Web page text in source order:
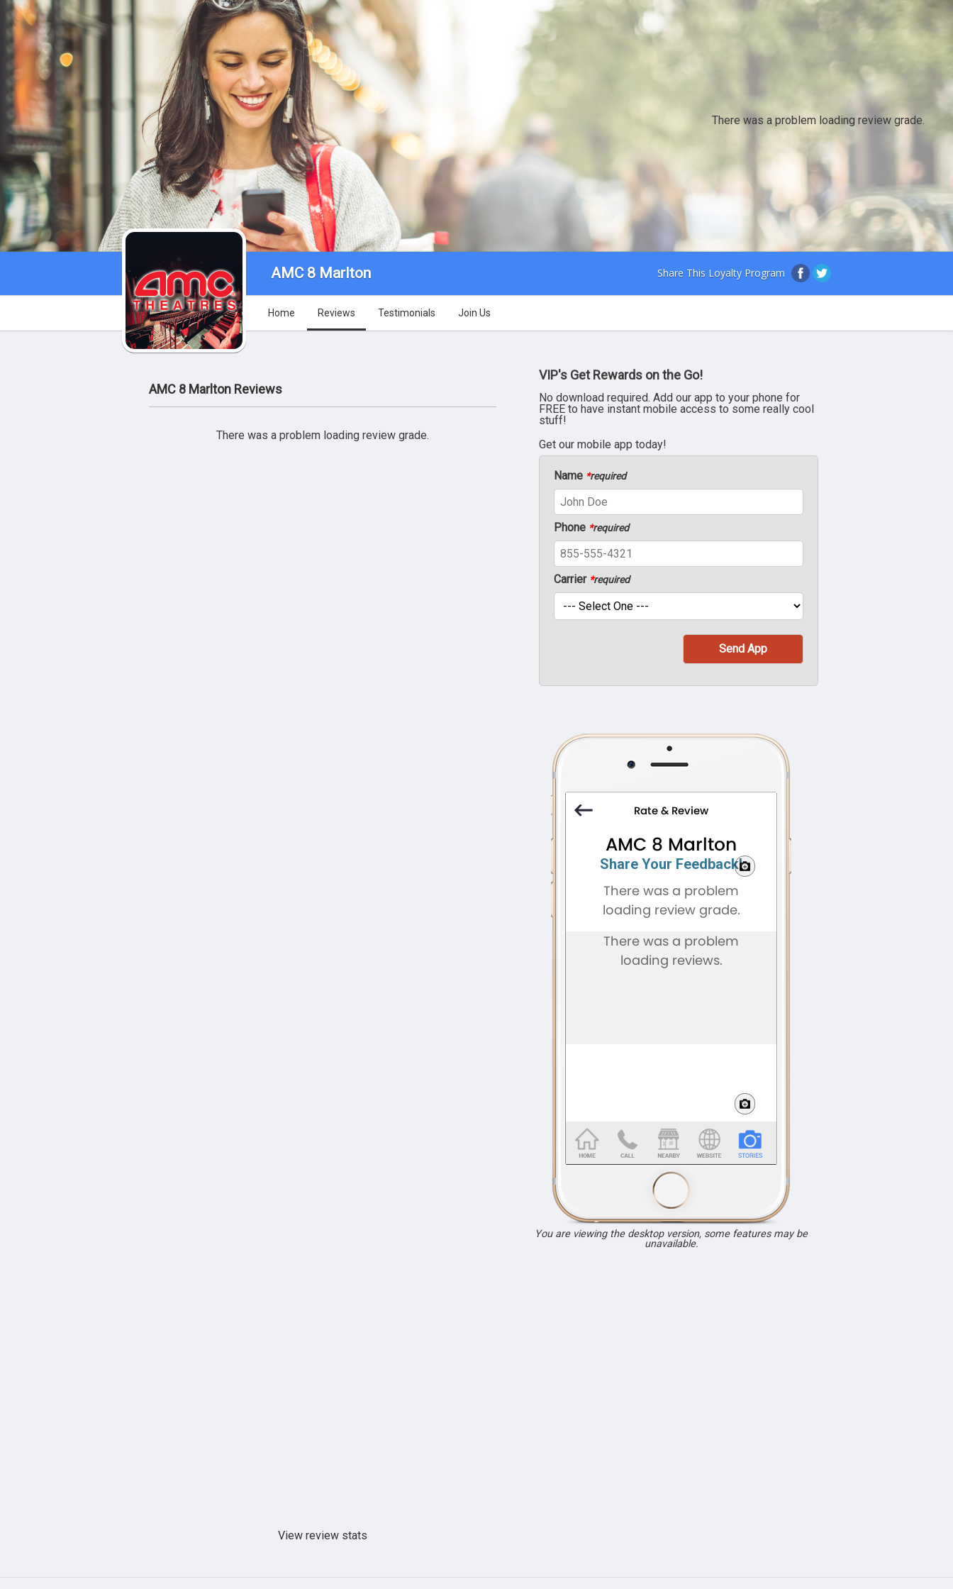
There was a problem loading review grade.
AMC 8 Marlton Share This Loyalty Program
Home Reviews Testimonials Join Us
AMC 8 Marlton Reviews
There was a problem loading review grade.
View review stats
VIP's Get Rewards on the Go!
No download required. Add our app to your phone for
FREE to have instant mobile access to some really cool
stuff!
Get our mobile app today!
Name *required
Phone *required
Carrier *required
You are viewing the desktop version, some features may be
unavailable.